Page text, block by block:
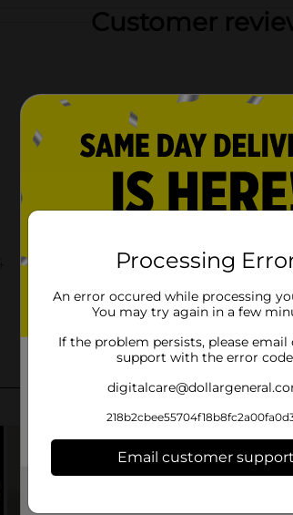
Customer
Processing
An error occured while processing
You may try again in a few
If the problem persists, please
support with the error
Email customer support